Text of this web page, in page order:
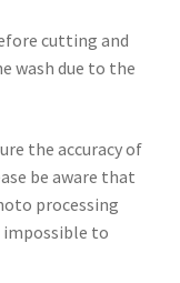
cutting and
wash due to the
the accuracy of
be aware that
processing
to